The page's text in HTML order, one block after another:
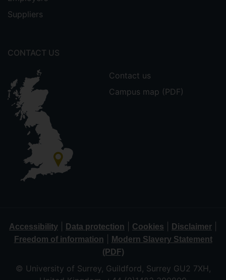
Suppliers
CONTACT US
Contact us
Campus map (PDF)
Accessibility Data protection Cookies Disclaimer
Freedom of information
Modern Slavery Statement
(PDF)
© University of Surrey, Guildford, Surrey GU2 7XH,